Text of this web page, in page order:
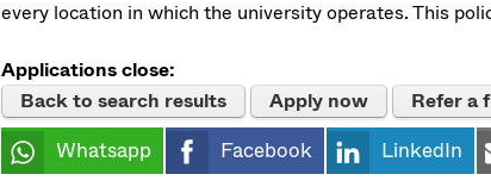
every location in which the university operates. This
Applications close:
Back to search results
Apply now Refer a
Whatsapp Facebook LinkedIn